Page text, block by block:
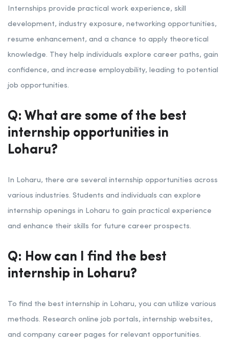
Internships provide practical work experience, skill
development, industry exposure, networking opportunities,
resume enhancement, and a chance to apply theoretical
knowledge. They help individuals explore career paths, gain
confidence, and increase employability, leading to potential
job opportunities.
Q: What are some of the best
internship opportunities in
Loharu?
In Loharu, there are several internship opportunities across
various industries. Students and individuals can explore
internship openings in Loharu to gain practical experience
and enhance their skills for future career prospects.
Q: How can I find the best
internship in Loharu?
To find the best internship in Loharu, you can utilize various
methods. Research online job portals, internship websites,
and company career pages for relevant opportunities.